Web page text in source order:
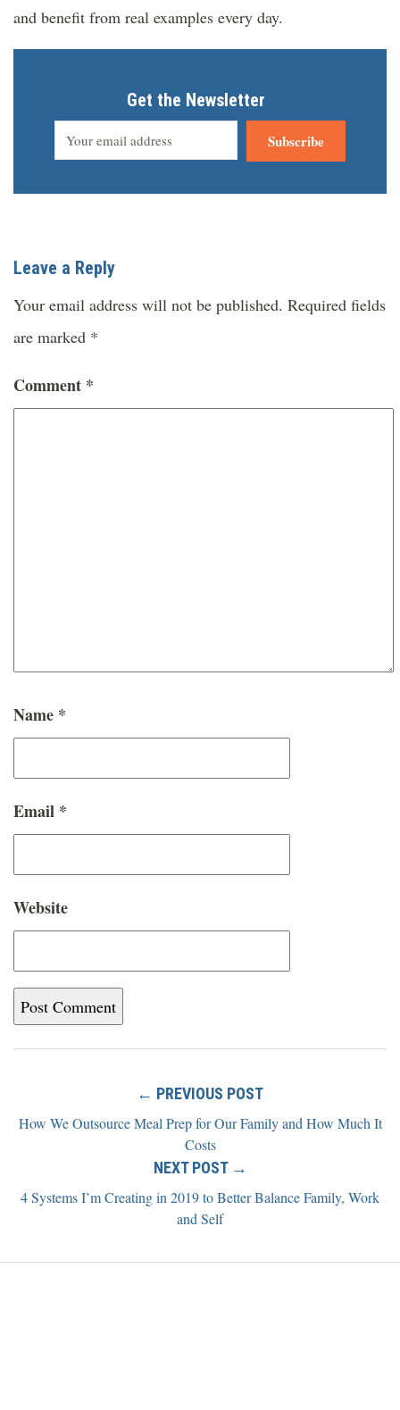
and benefit from real examples every day.
Get the Newsletter
Subscribe
Leave a Reply
Your email address will not be published. Required fields
are marked *
Comment *
Name *
Email *
Website
← PREVIOUS POST
How We Outsource Meal Prep for Our Family and How Much It
Costs
NEXT POST →
4 Systems I’m Creating in 2019 to Better Balance Family, Work
and Self